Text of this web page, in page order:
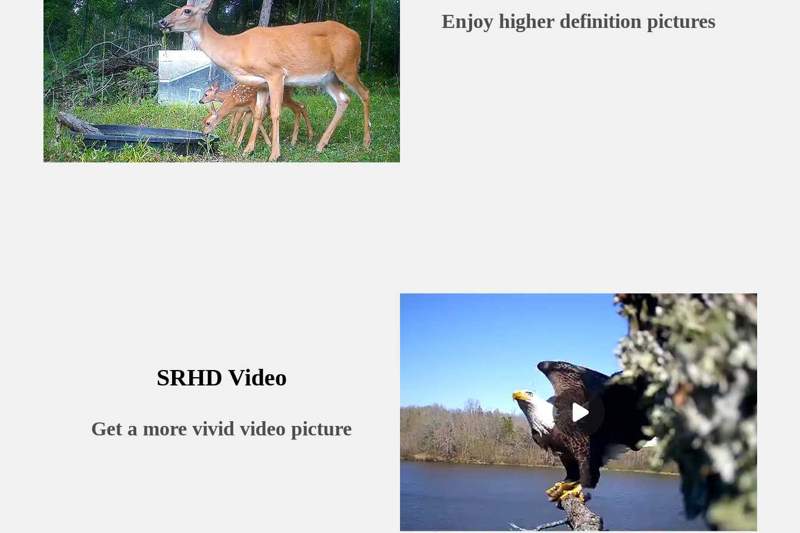
Enjoy higher definition pictures
SRHD Video
Get a more vivid video picture